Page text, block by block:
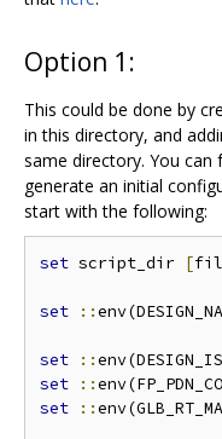
Option 1:
This could be done by
in this directory, and
same directory. You
generate an initial
start with the following:
set script_dir [
set ::
set ::
set
::
set
::